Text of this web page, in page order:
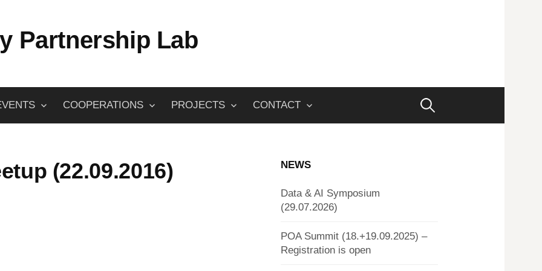
Partnership Lab
COOPERATIONS PROJECTS CONTACT Search
(22.09.2016) NEWS
Data & AI Symposium
(29.07.2026)
POA Summit (18.+19.09.2025) –
Registration is open